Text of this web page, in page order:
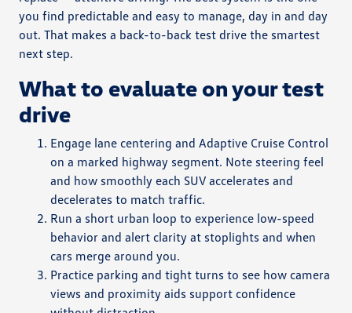
you find predictable and easy to manage, day in and day
out. That makes a back-to-back test drive the smartest
next step.
What to evaluate on your test
drive
Engage lane centering and Adaptive Cruise Control
on a marked highway segment. Note steering feel
and how smoothly each SUV accelerates and
decelerates to match traffic.
Run a short urban loop to experience low-speed
behavior and alert clarity at stoplights and when
cars merge around you.
Practice parking and tight turns to see how camera
views and proximity aids support confidence